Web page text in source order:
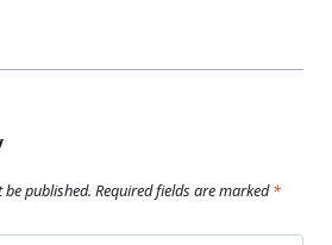
published. Required fields are marked*